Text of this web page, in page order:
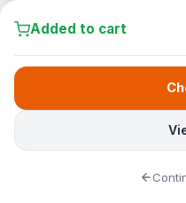
Added to cart